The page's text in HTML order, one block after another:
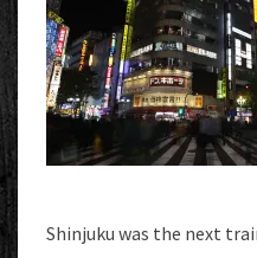
Shinjuku was the next